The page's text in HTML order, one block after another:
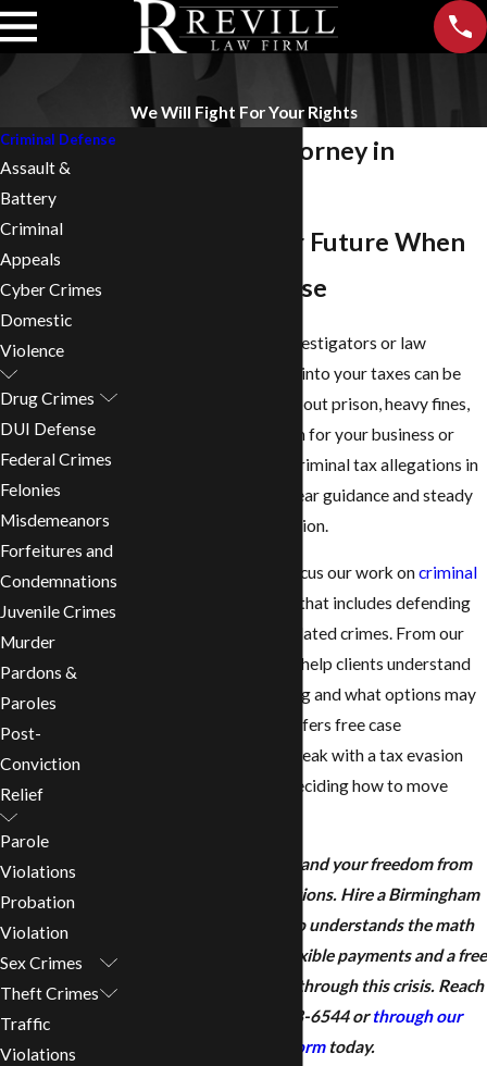
We Will Fight For Your Rights
Tax Evasion Attorney in
Protecting Your Future When
Tax Charges Arise
Finding out that state investigators or law
enforcement are looking into your taxes can be
frightening. You worry about prison, heavy fines,
and what this might mean for your business or
career. If you are facing criminal tax allegations in
Birmingham, you need clear guidance and steady
defense, not more confusion.
, we focus our work oncriminal
in Alabama, and that includes defending
people accused of tax-related crimes. From our
office in Birmingham, we help clients understand
what they are really facing and what options may
be available. Our team offers free case
evaluations so you can speak with a tax evasion
defense lawyer before deciding how to move
Protect your business and your freedom from
aggressive tax prosecutions. Hire a Birmingham
tax evasion lawyer who understands the math
and the law. We offer flexible payments and a free
consultation to get you through this crisis. Reach
(205) 928-6544orthrough our
contact formtoday.
Criminal Defense
Assault &
Battery
Criminal
Appeals
Cyber Crimes
Domestic
Violence
Drug Crimes
DUI Defense
Federal Crimes
Felonies
Misdemeanors
Forfeitures and
Condemnations
Juvenile Crimes
Murder
Pardons &
Paroles
Post-
Conviction
Relief
Parole
Violations
Probation
Violation
Sex Crimes
Theft Crimes
Traffic
Violations